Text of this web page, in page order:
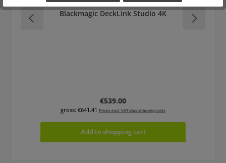
Blackmagic DeckLink Studio 4K
Regular price:
€539.00
gross: €641.41 Prices excl. VAT plus shipping costs
Add to shopping cart